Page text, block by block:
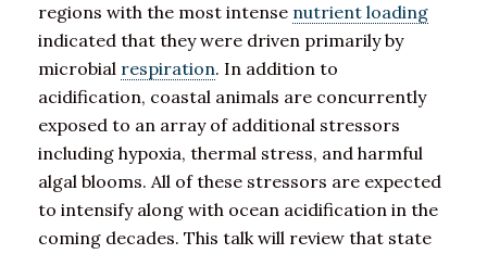
regions with the most intense nutrient loading
indicated that they were driven primarily by
microbial respiration. In addition to
acidification, coastal animals are concurrently
exposed to an array of additional stressors
including hypoxia, thermal stress, and harmful
algal blooms. All of these stressors are expected
to intensify along with ocean acidification in the
coming decades. This talk will review that state